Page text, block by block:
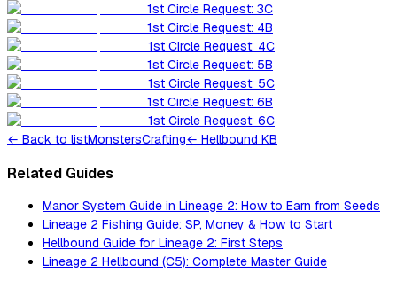
1st Circle Request: 3C
1st Circle Request: 4B
1st Circle Request: 4C
1st Circle Request: 5B
1st Circle Request: 5C
1st Circle Request: 6B
1st Circle Request: 6C
← Back to listMonstersCrafting← Hellbound KB
Related Guides
Manor System Guide in Lineage 2: How to Earn from Seeds
Lineage 2 Fishing Guide: SP, Money & How to Start
Hellbound Guide for Lineage 2: First Steps
Lineage 2 Hellbound (C5): Complete Master Guide